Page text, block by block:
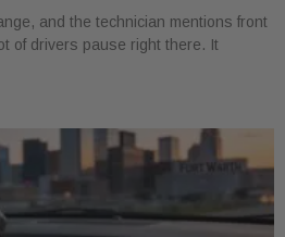
and the technician mentions front
of drivers pause right there. It